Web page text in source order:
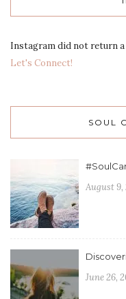
Instagram did not return a
Let's Connect!
SOUL
August 9,
June 26,